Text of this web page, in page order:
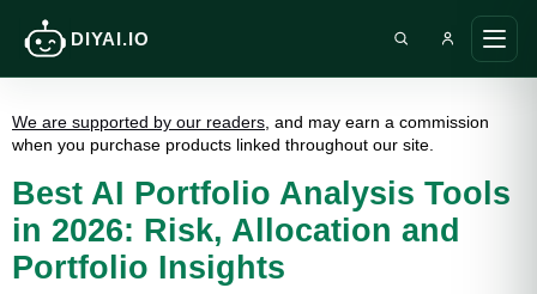
DIYAI.IO
main
Search DIY AI
We are supported by our readers , and may earn a commission
when you purchase products linked throughout our site.
Best AI Portfolio Analysis Tools
in 2026: Risk, Allocation and
Portfolio Insights